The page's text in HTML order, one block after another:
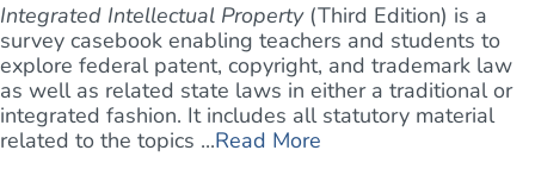
Integrated Intellectual Property(Third Edition) is a
survey casebook enabling teachers and students to
explore federal patent, copyright, and trademark law
as well as related state laws in either a traditional or
integrated fashion. It includes all statutory material
related to the topics ...Read More